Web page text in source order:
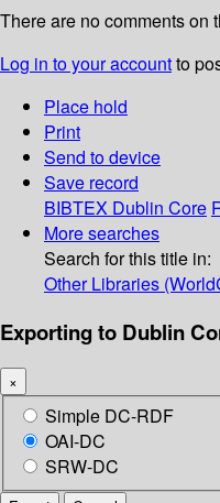
There are no comments on
Log in to your accountto
Place hold
Print
Send to device
Save record
BIBTEX Dublin Core
More searches
Search for this title in:
Other Libraries
Exporting to Dublin
×
Simple DC-RDF
OAI-DC
SRW-DC